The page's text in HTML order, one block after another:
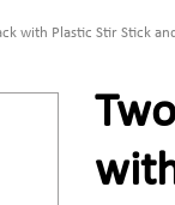
with Plastic Stir Stick